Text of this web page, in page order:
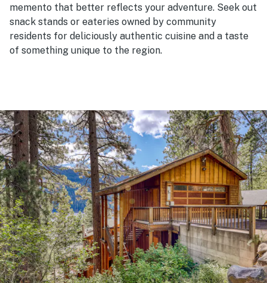
memento that better reflects your adventure. Seek out
snack stands or eateries owned by community
residents for deliciously authentic cuisine and a taste
of something unique to the region.